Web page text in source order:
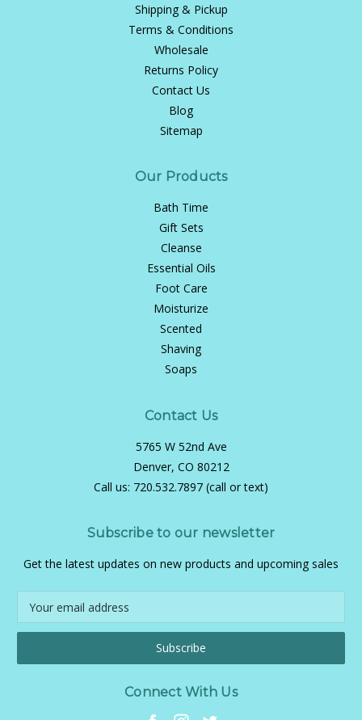
Shipping & Pickup
Terms & Conditions
Wholesale
Returns Policy
Contact Us
Blog
Sitemap
Our Products
Bath Time
Gift Sets
Cleanse
Essential Oils
Foot Care
Moisturize
Scented
Shaving
Soaps
Contact Us
5765 W 52nd Ave
Denver, CO 80212
Call us: 720.532.7897 (call or text)
Subscribe to our newsletter
Get the latest updates on new products and upcoming sales
Address
Connect With Us